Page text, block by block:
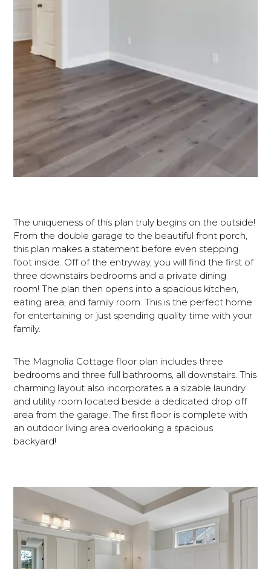
The uniqueness of this plan truly begins on the outside!
From the double garage to the beautiful front porch,
this plan makes a statement before even stepping
foot inside. Off of the entryway, you will find the first of
three downstairs bedrooms and a private dining
room! The plan then opens into a spacious kitchen,
eating area, and family room. This is the perfect home
for entertaining or just spending quality time with your
family.
The Magnolia Cottage floor plan includes three
bedrooms and three full bathrooms, all downstairs. This
charming layout also incorporates a a sizable laundry
and utility room located beside a dedicated drop off
area from the garage. The first floor is complete with
an outdoor living area overlooking a spacious
backyard!